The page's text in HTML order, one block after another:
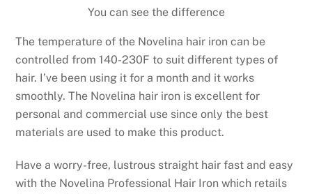
You can see the difference
The temperature of the Novelina hair iron can be
controlled from 140-230F to suit different types of
hair. I’ve been using it for a month and it works
smoothly. The Novelina hair iron is excellent for
personal and commercial use since only the best
materials are used to make this product.
Have a worry-free, lustrous straight hair fast and easy
with the Novelina Professional Hair Iron which retails